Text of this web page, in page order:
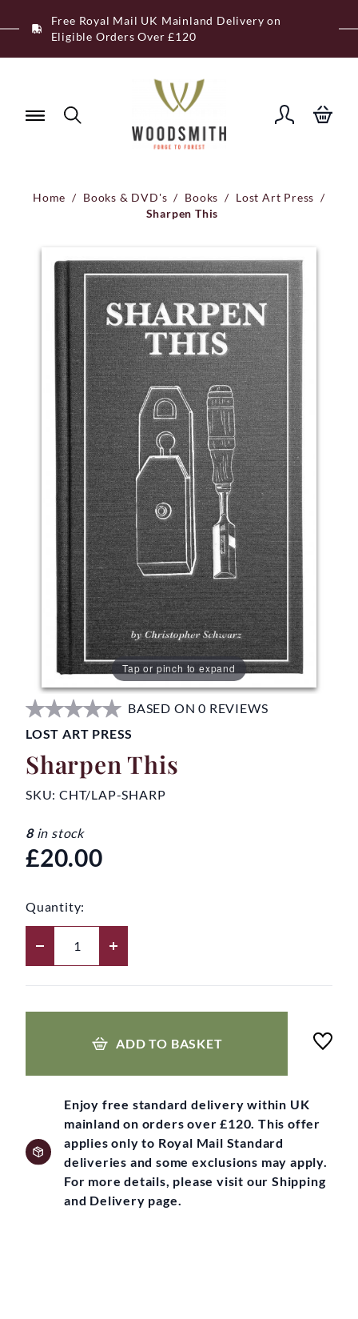
to
Free Royal Mail UK Mainland Delivery on
Eligible Orders Over £120
Home / Books & DVD's / Books / Lost Art Press /
Sharpen This
Tap or pinch to expand
BASED ON 0 REVIEWS
LOST ART PRESS
Sharpen This
SKU: CHT/LAP-SHARP
8in stock
£20.00
Quantity:
ADD TO BASKET
Enjoy free standard delivery within UK
mainland on orders over £120. This offer
applies only to Royal Mail Standard
deliveries and some exclusions may apply.
For more details, please visit our Shipping
and Delivery page.